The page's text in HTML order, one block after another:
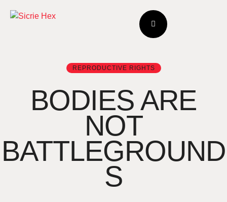
REPRODUCTIVE RIGHTS
BODIES ARE
NOT
BATTLEGROUND
S